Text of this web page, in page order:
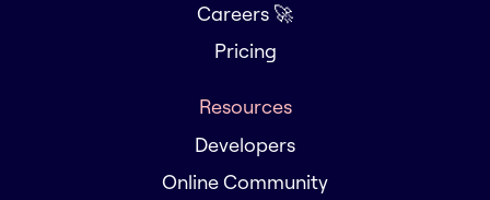
Careers 🚀
Pricing
Resources
Developers
Online Community